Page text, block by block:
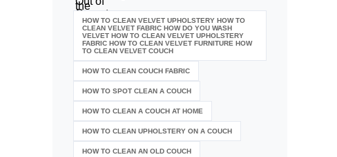
HOW TO CLEAN VELVET UPHOLSTERY HOW TO
CLEAN VELVET FABRIC HOW DO YOU WASH
VELVET HOW TO CLEAN VELVET UPHOLSTERY
FABRIC HOW TO CLEAN VELVET FURNITURE HOW
TO CLEAN VELVET COUCH
HOW TO CLEAN COUCH FABRIC
HOW TO SPOT CLEAN A COUCH
HOW TO CLEAN A COUCH AT HOME
HOW TO CLEAN UPHOLSTERY ON A COUCH
HOW TO CLEAN AN OLD COUCH